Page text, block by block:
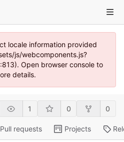
locale information provided
js/webcomponents.js?
Open browser console to
details.
1 0 0
Pull requests Projects